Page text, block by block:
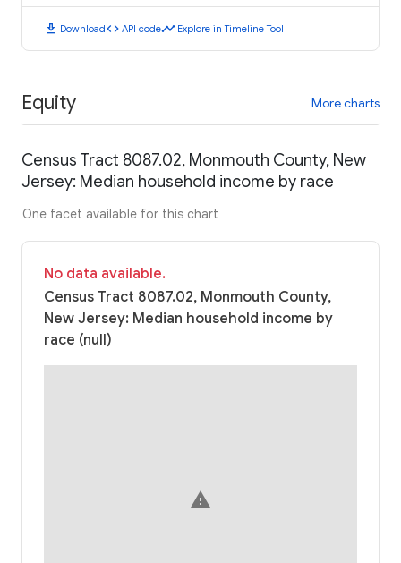
download Downloadcode API codetimeline Explore in Timeline Tool
Equity More charts
Census Tract 8087.02, Monmouth County, New
Jersey: Median household income by race
One facet available for this chart
No data available.
Census Tract 8087.02, Monmouth County,
New Jersey: Median household income by
race (null)
warning